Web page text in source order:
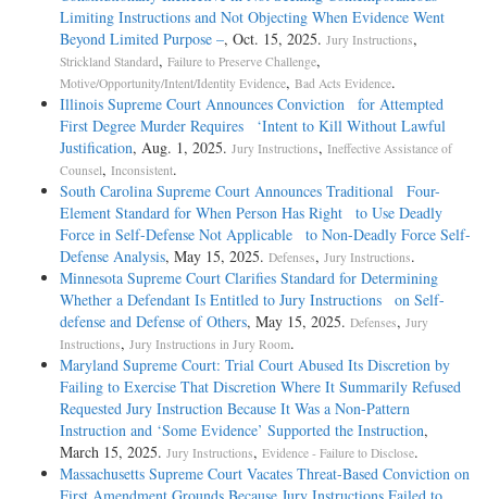
Limiting Instructions and Not Objecting When Evidence Went
Beyond Limited Purpose –, Oct. 15, 2025. Jury Instructions,
Strickland Standard, Failure to Preserve Challenge,
Motive/Opportunity/Intent/Identity Evidence, Bad Acts Evidence.
Illinois Supreme Court Announces Conviction for Attempted
First Degree Murder Requires ‘Intent to Kill Without Lawful
Justification, Aug. 1, 2025. Jury Instructions, Ineffective Assistance of
Counsel, Inconsistent.
South Carolina Supreme Court Announces Traditional Four-
Element Standard for When Person Has Right to Use Deadly
Force in Self-Defense Not Applicable to Non-Deadly Force Self-
Defense Analysis, May 15, 2025. Defenses, Jury Instructions.
Minnesota Supreme Court Clarifies Standard for Determining
Whether a Defendant Is Entitled to Jury Instructions on Self-
defense and Defense of Others, May 15, 2025. Defenses, Jury
Instructions, Jury Instructions in Jury Room.
Maryland Supreme Court: Trial Court Abused Its Discretion by
Failing to Exercise That Discretion Where It Summarily Refused
Requested Jury Instruction Because It Was a Non-Pattern
Instruction and ‘Some Evidence’ Supported the Instruction,
March 15, 2025. Jury Instructions, Evidence - Failure to Disclose.
Massachusetts Supreme Court Vacates Threat-Based Conviction on